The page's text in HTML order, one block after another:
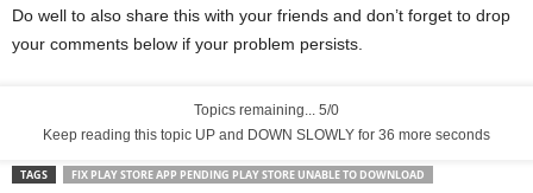
Do well to also share this with your friends and don’t forget to drop
your comments below if your problem persists.
Topics remaining... 5/0
Keep reading this topic UP and DOWN SLOWLY for 35 more seconds
TAGS FIX PLAY STORE APP PENDING PLAY STORE UNABLE TO DOWNLOAD